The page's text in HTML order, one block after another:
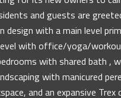
and guests are
with a main level
with office/yoga/
with shared bath ,
with manicured
and an expansive Trex